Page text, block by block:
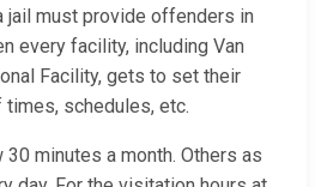
jail must provide offenders in
every facility, including Van
Facility, gets to set their
times, schedules, etc.
minutes a month. Others as